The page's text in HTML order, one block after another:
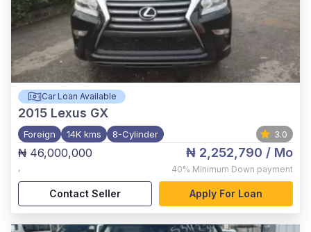
Car Loan Available
2015 Lexus GX
Foreign 14K kms 8-Cylinder 3.0
₦ 46,000,000
,
₦ 2,252,790 / Mo
40% Minimum Down payment
Contact Seller Apply For Loan